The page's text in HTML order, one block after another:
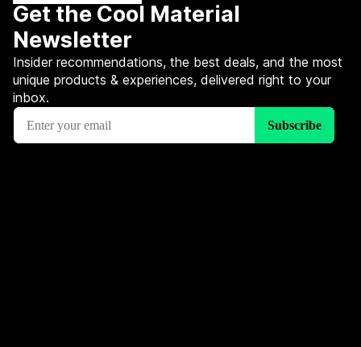
Get the Cool Material
Newsletter
Insider recommendations, the best deals, and the most
unique products & experiences, delivered right to your
inbox.